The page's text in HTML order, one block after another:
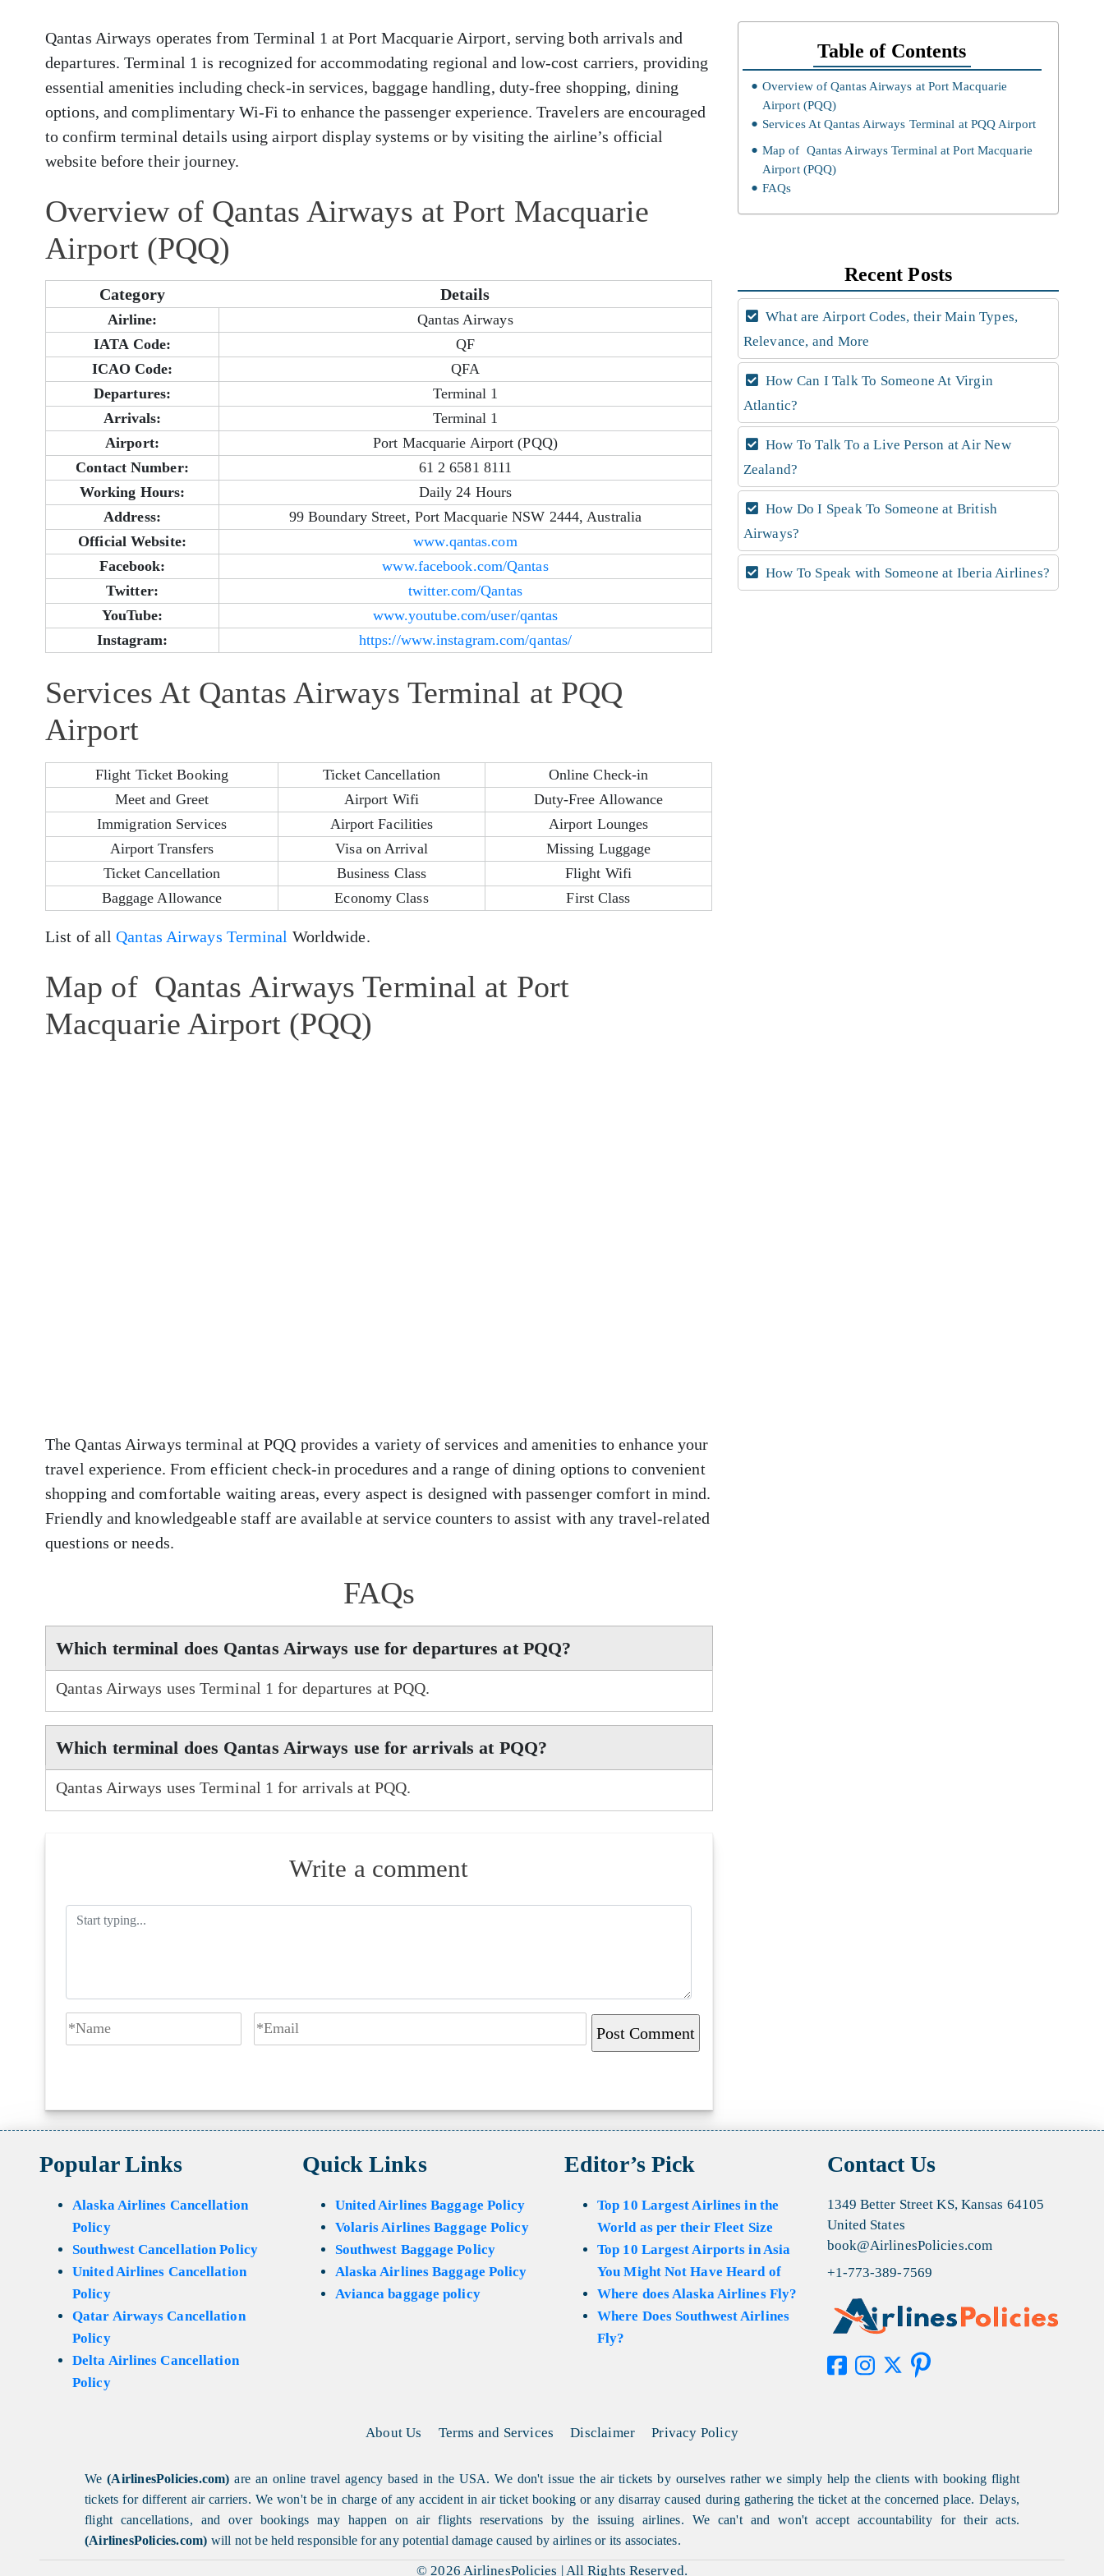
Qantas Airways operates from Terminal 1 at Port Macquarie Airport, serving both arrivals and
departures. Terminal 1 is recognized for accommodating regional and low-cost carriers, providing
essential amenities including check-in services, baggage handling, duty-free shopping, dining
options, and complimentary Wi-Fi to enhance the passenger experience. Travelers are encouraged
to confirm terminal details using airport display systems or by visiting the airline’s official
website before their journey.
Overview of Qantas Airways at Port Macquarie
Airport (PQQ)
Category Details
Airline:
Qantas Airways
IATA Code:
QF
ICAO Code:
QFA
Departures:
Terminal 1
Arrivals:
Terminal 1
Airport:
Port Macquarie Airport (PQQ)
Contact Number:
61 2 6581 8111
Working Hours:
Daily 24 Hours
Address:
99 Boundary Street, Port Macquarie NSW 2444, Australia
Official Website:
www.qantas.com
Facebook:
www.facebook.com/Qantas
Twitter:
twitter.com/Qantas
YouTube:
www.youtube.com/user/qantas
Instagram:
https://www.instagram.com/qantas/
Services At Qantas Airways Terminal at PQQ
Airport
Flight Ticket Booking Ticket Cancellation
Online Check-in
Meet and Greet
Airport Wifi
Duty-Free Allowance
Immigration Services
Airport Facilities
Airport Lounges
Airport Transfers
Visa on Arrival
Missing Luggage
Ticket Cancellation
Business Class
Flight Wifi
Baggage Allowance
Economy Class First Class
List of allQantas Airways Terminal Worldwide.
Map of Qantas Airways Terminal at Port
Macquarie Airport (PQQ)
The Qantas Airways terminal at PQQ provides a variety of services and amenities to enhance your
travel experience. From efficient check-in procedures and a range of dining options to convenient
shopping and comfortable waiting areas, every aspect is designed with passenger comfort in mind.
Friendly and knowledgeable staff are available at service counters to assist with any travel-related
questions or needs.
FAQs
Which terminal does Qantas Airways use for departures at PQQ?
Qantas Airways uses Terminal 1 for departures at PQQ.
Which terminal does Qantas Airways use for arrivals at PQQ?
Qantas Airways uses Terminal 1 for arrivals at PQQ.
Write a comment
Table of Contents
Overview of Qantas Airways at Port Macquarie
Airport (PQQ)
Services At Qantas Airways Terminal at PQQ Airport
Map of Qantas Airways Terminal at Port Macquarie
Airport (PQQ)
FAQs
Recent Posts
What are Airport Codes, their Main Types,
Relevance, and More
How Can I Talk To Someone At Virgin
Atlantic?
How To Talk To a Live Person at Air New
Zealand?
How Do I Speak To Someone at British
Airways?
How To Speak with Someone at Iberia Airlines?
Popular Links
Alaska Airlines Cancellation
Policy
Southwest Cancellation Policy
United Airlines Cancellation
Policy
Qatar Airways Cancellation
Policy
Delta Airlines Cancellation
Policy
Quick Links
United Airlines Baggage Policy
Volaris Airlines Baggage Policy
Southwest Baggage Policy
Alaska Airlines Baggage Policy
Avianca baggage policy
Editor’s Pick
Top 10 Largest Airlines in the
World as per their Fleet Size
Top 10 Largest Airports in Asia
You Might Not Have Heard of
Where does Alaska Airlines Fly?
Where Does Southwest Airlines
Fly?
Contact Us
1349 Better Street KS, Kansas 64105
United States
book@AirlinesPolicies.com
+1-773-389-7569
About Us Terms and Services Disclaimer Privacy Policy
We(AirlinesPolicies.com) are an online travel agency based in the USA. We don't issue the air tickets by ourselves rather we simply help the clients with booking flight
tickets for different air carriers. We won't be in charge of any accident in air ticket booking or any disarray caused during gathering the ticket at the concerned place. Delays,
flight cancellations, and over bookings may happen on air flights reservations by the issuing airlines. We can't and won't accept accountability for their acts.
(AirlinesPolicies.com) will not be held responsible for any potential damage caused by airlines or its associates.
© 2026 AirlinesPolicies | All Rights Reserved.